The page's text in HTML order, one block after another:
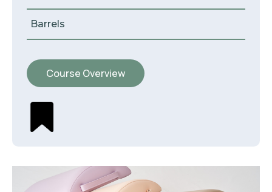
Barrels
Course Overview